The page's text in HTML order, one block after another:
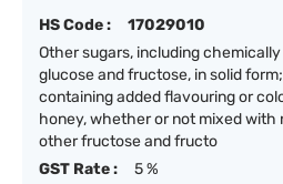
HS Code :
17029010
Other sugars, including
glucose and fructose, in solid
containing added flavouring or
honey, whether or not mixed
other fructose and fructo
GST Rate :
5 %